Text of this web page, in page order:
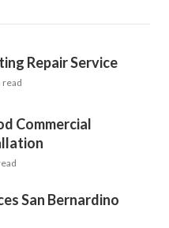
Repair Service
read
Commercial
San Bernardino